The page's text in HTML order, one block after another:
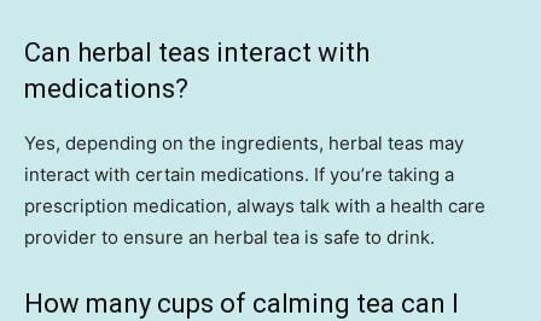
Can herbal teas interact with
medications?
Yes, depending on the ingredients, herbal teas may
interact with certain medications. If you’re taking a
prescription medication, always talk with a health care
provider to ensure an herbal tea is safe to drink.
How many cups of calming tea can I